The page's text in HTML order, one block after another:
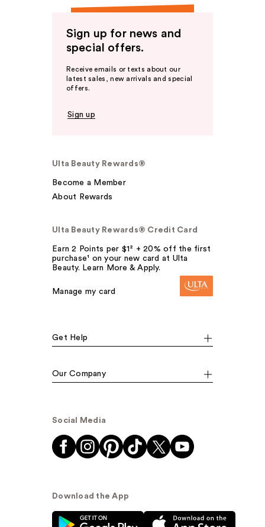
Sign up for news and
special offers.
Receive emails or texts about our
latest sales, new arrivals and special
offers.
Sign up
Ulta Beauty Rewards®
Become a Member
About Rewards
Ulta Beauty Rewards® Credit Card
Earn 2 Points per $1² + 20% off the first
purchase¹ on your new card at Ulta
Beauty. Learn More & Apply.
Manage my card
Get Help
Our Company
Social Media
Download the App